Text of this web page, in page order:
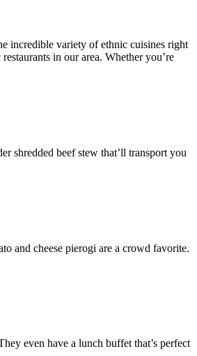
incredible variety of ethnic cuisines right
in our area. Whether you’re
shredded beef stew that’ll transport you
and cheese pierogi are a crowd favorite.
even have a lunch buffet that’s perfect